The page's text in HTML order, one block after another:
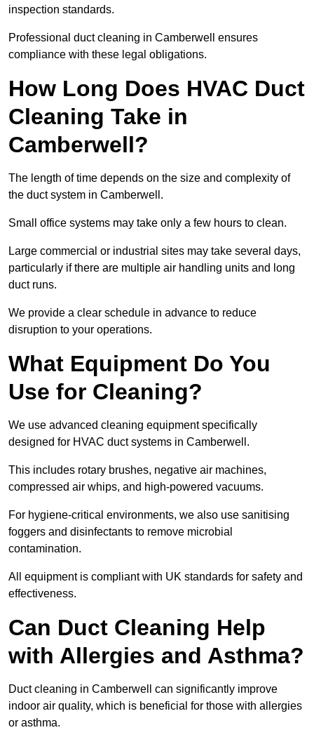
inspection standards.
Professional duct cleaning in Camberwell ensures
compliance with these legal obligations.
How Long Does HVAC Duct
Cleaning Take in
Camberwell?
The length of time depends on the size and complexity of
the duct system in Camberwell.
Small office systems may take only a few hours to clean.
Large commercial or industrial sites may take several days,
particularly if there are multiple air handling units and long
duct runs.
We provide a clear schedule in advance to reduce
disruption to your operations.
What Equipment Do You
Use for Cleaning?
We use advanced cleaning equipment specifically
designed for HVAC duct systems in Camberwell.
This includes rotary brushes, negative air machines,
compressed air whips, and high-powered vacuums.
For hygiene-critical environments, we also use sanitising
foggers and disinfectants to remove microbial
contamination.
All equipment is compliant with UK standards for safety and
effectiveness.
Can Duct Cleaning Help
with Allergies and Asthma?
Duct cleaning in Camberwell can significantly improve
indoor air quality, which is beneficial for those with allergies
or asthma.